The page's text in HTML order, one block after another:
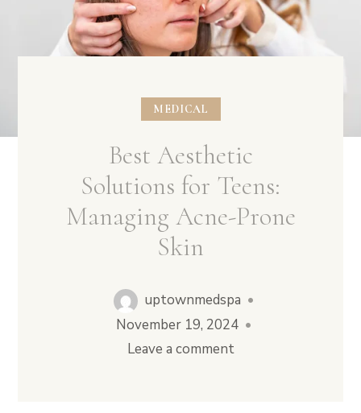
Vampire Facial (Microneedling + PRP)
MEDICAL
Best Aesthetic
Solutions for Teens:
Managing Acne-Prone
Skin
uptownmedspa •
November 19, 2024 •
Leave a comment